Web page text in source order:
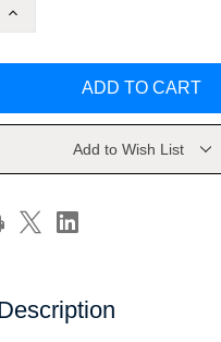
Increase
the
Gratton
Add to Wish List